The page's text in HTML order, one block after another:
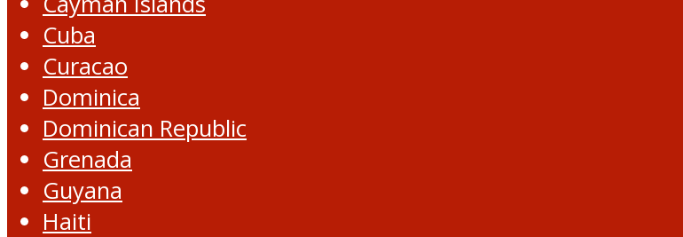
Cuba
Curacao
Dominica
Dominican Republic
Grenada
Guyana
Haiti